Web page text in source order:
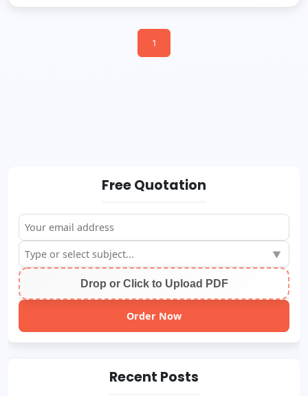
1
Free Quotation
▼
Drop or Click to Upload PDF
Order Now
Recent Posts